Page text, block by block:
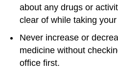
about any drugs or
clear of while taking
Never increase or
medicine without
office first.